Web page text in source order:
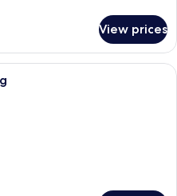
View prices
A hotel room with a large bed, two